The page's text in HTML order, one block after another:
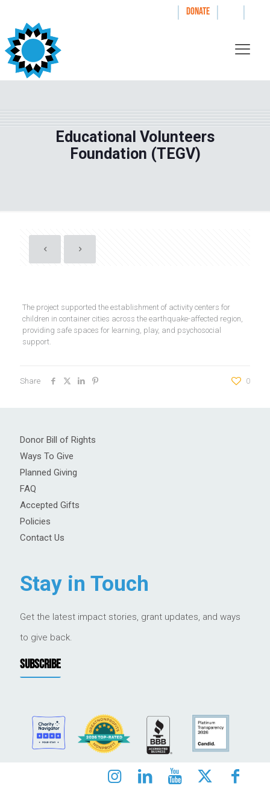
| DONATE | |
Educational Volunteers
Foundation (TEGV)
The project supported the establishment of activity centers for
children in container cities across the earthquake-affected region,
providing safe spaces for learning, play, and psychosocial
support.
Share 0
Donor Bill of Rights
Ways To Give
Planned Giving
FAQ
Accepted Gifts
Policies
Contact Us
Stay in Touch
Get the latest impact stories, grant updates, and ways
to give back.
SUBSCRIBE